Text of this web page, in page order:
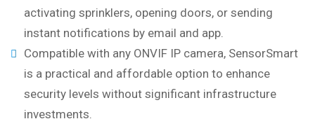
activating sprinklers, opening doors, or sending
instant notifications by email and app.
Compatible with any ONVIF IP camera, SensorSmart
is a practical and affordable option to enhance
security levels without significant infrastructure
investments.